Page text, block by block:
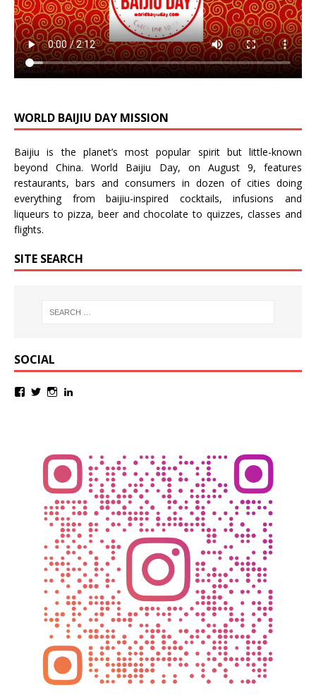
WORLD BAIJIU DAY MISSION
Baijiu is the planet’s most popular spirit but little-known
beyond China.World Baijiu Day, on August 9, features
restaurants, bars and consumers in dozen of cities doing
everything from baijiu-inspired cocktails,infusions and
liqueurs to pizza, beerandchocolate toquizzes,classes and
flights.
SITE SEARCH
SOCIAL